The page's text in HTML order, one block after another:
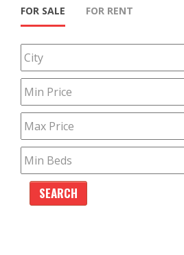
FOR SALE FOR RENT